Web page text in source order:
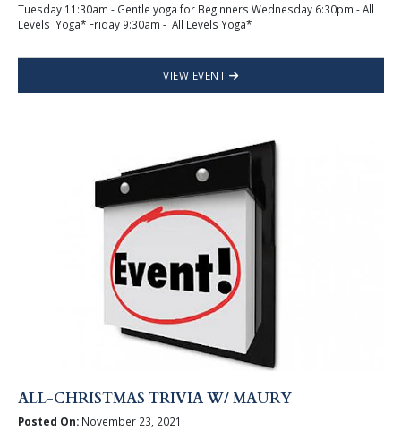
Tuesday 11:30am - Gentle yoga for Beginners Wednesday 6:30pm - All
Levels Yoga* Friday 9:30am - All Levels Yoga*
VIEW EVENT
ALL-CHRISTMAS TRIVIA W/ MAURY
Posted On:November 23, 2021